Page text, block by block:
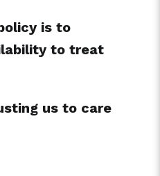
is to
to treat
us to care